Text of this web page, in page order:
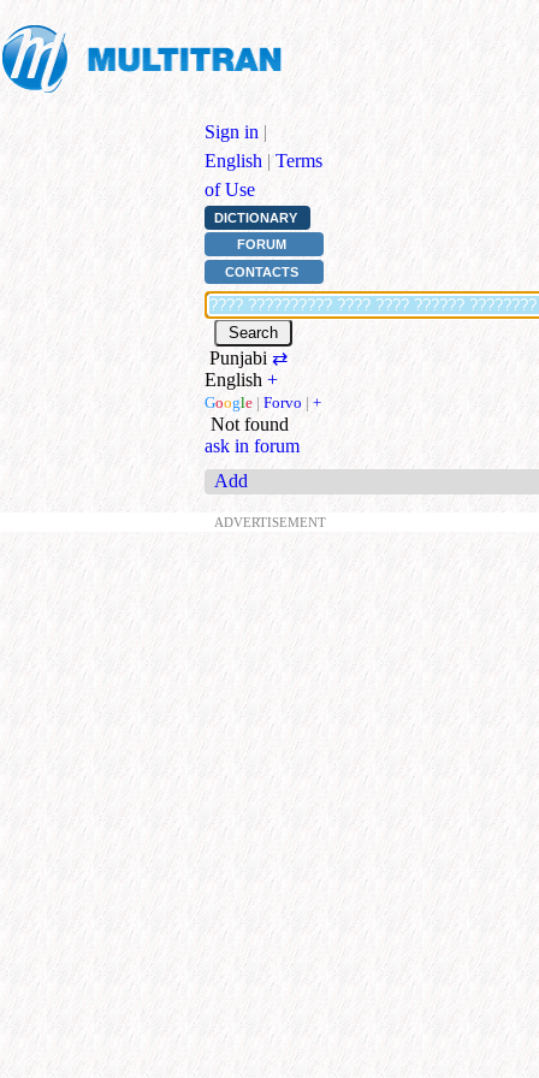
Sign in |
English | Terms
of Use
DICTIONARY
FORUM
CONTACTS
Punjabi ⇄
English +
Google | Forvo | +
Not found
ask in forum
Add
ADVERTISEMENT